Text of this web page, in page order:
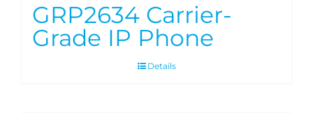
GRP2634 Carrier-
Grade IP Phone
Details